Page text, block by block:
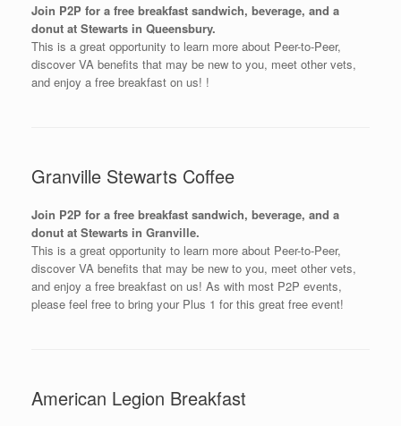
Join P2P for a free breakfast sandwich, beverage, and a
donut at Stewarts in Queensbury.
This is a great opportunity to learn more about Peer-to-Peer,
discover VA benefits that may be new to you, meet other vets,
and enjoy a free breakfast on us! !
Granville Stewarts Coffee
Join P2P for a free breakfast sandwich, beverage, and a
donut at Stewarts in Granville.
This is a great opportunity to learn more about Peer-to-Peer,
discover VA benefits that may be new to you, meet other vets,
and enjoy a free breakfast on us! As with most P2P events,
please feel free to bring your Plus 1 for this great free event!
American Legion Breakfast